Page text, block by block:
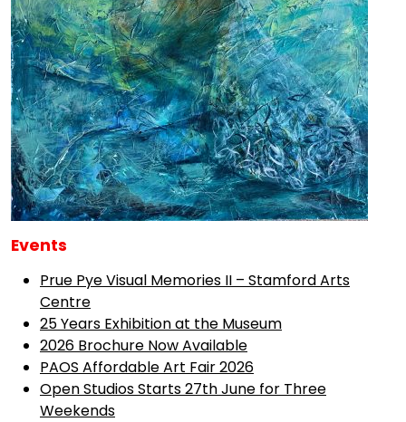
Events
Prue Pye Visual Memories II – Stamford Arts
Centre
25 Years Exhibition at the Museum
2026 Brochure Now Available
PAOS Affordable Art Fair 2026
Open Studios Starts 27th June for Three
Weekends